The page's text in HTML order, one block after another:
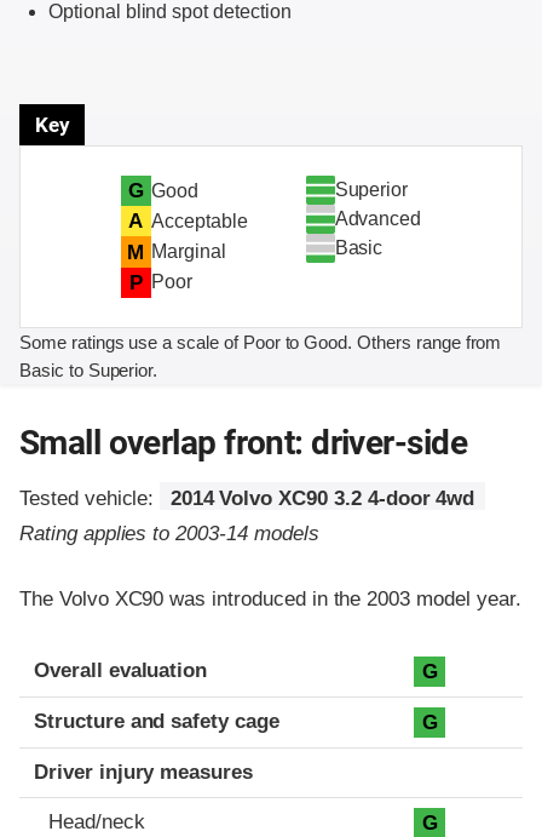
Optional blind spot detection
Key
G Good
A Acceptable
M Marginal
P Poor
Superior
Advanced
Basic
Some ratings use a scale of Poor to Good. Others range from
Basic to Superior.
Small overlap front: driver-side
Tested vehicle:
2014 Volvo XC90 3.2 4-door 4wd
Rating applies to 2003-14 models
The Volvo XC90 was introduced in the 2003 model year.
Evaluation criteria
Rating
Overall evaluation G
Structure and safety cage G
Driver injury measures
Head/neck G